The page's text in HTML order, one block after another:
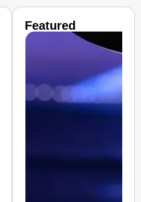
Featured